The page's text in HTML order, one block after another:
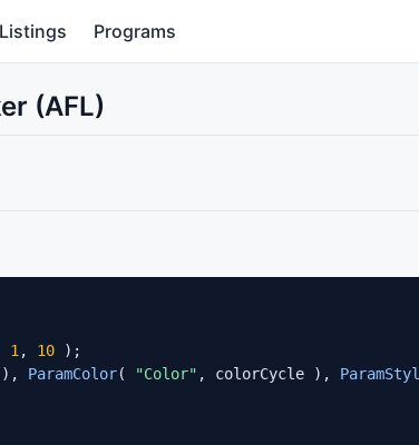
Listings Programs
(AFL)
1 , 10
ParamColor( "Color" , colorCycle ),